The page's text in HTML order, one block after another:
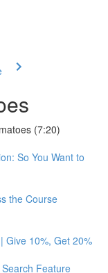
(7:20)
So You Want to
the Course
Give 10%, Get 20%
Feature